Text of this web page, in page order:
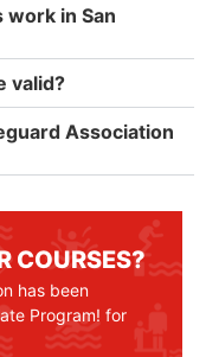
in San
valid?
Association
COURSES?
has been
Program! for